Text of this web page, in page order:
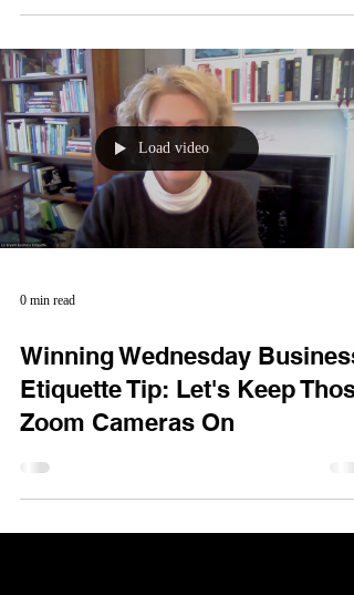
Load video
0 min read
Winning Wednesday Business
Etiquette Tip: Let's Keep Those
Zoom Cameras On